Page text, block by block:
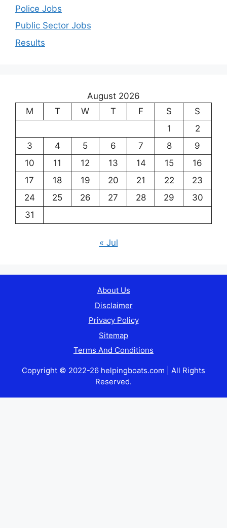
Police Jobs
Public Sector Jobs
Results
August 2026
M
T W T F S
S
1
2
3
4 5 6 7 8
9
10
11 12 13 14 15
16
17
18 19 20 21 22
23
24
25 26 27 28 29
30
31
« Jul
About Us
Disclaimer
Privacy Policy
Sitemap
Terms And Conditions
Copyright © 2022-26 helpingboats.com | All Rights
Reserved.